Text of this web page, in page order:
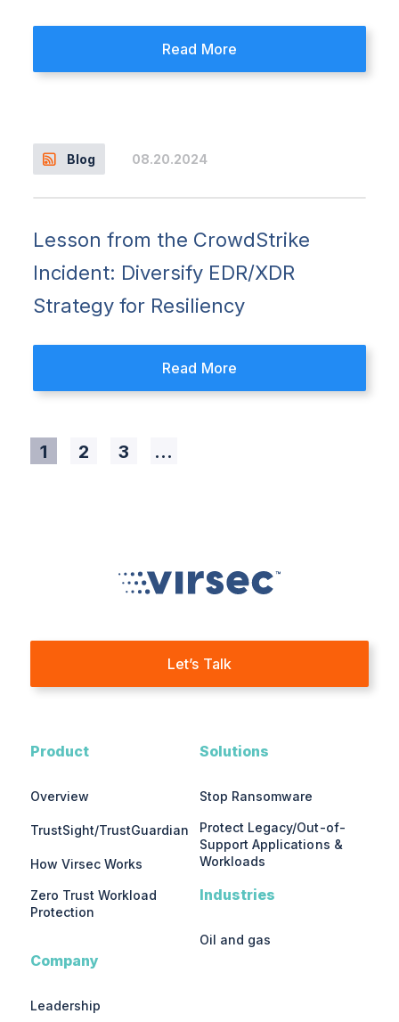
Read More
Lesson from the CrowdStrike
Incident: Diversify EDR/XDR
Strategy for Resiliency
Blog 08.20.2024
Read More
1 2 3 ...
Let’s Talk
Product
Overview
TrustSight/TrustGuardian
How Virsec Works
Zero Trust Workload
Protection
Company
Leadership
Solutions
Stop Ransomware
Protect Legacy/Out-of-
Support Applications &
Workloads
Industries
Oil and gas